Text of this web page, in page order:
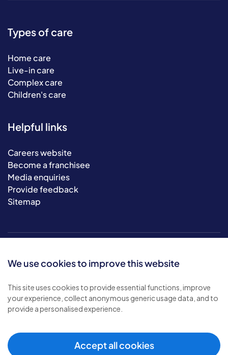
We use cookies to improve this website
This site uses cookies to provide essential functions, improve
your experience, collect anonymous generic usage data, and to
provide a personalised experience.
Accept all cookies
Types of care
Home care
Live-in care
Complex care
Children's care
Helpful links
Careers website
Become a franchisee
Media enquiries
Provide feedback
Sitemap
© 2026 Bluebird Care. All rights reserved.
Privacy policy
Cookie policy
Modern slavery policy.